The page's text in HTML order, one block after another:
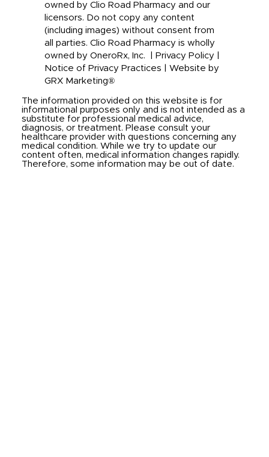
owned by Clio Road Pharmacy and our
licensors. Do not copy any content
(including images) without consent from
all parties. Clio Road Pharmacy is wholly
owned by OneroRx, Inc. |
Privacy Policy
Notice of Privacy Practices
Website by
GRX Marketing®
The information provided on this website is for
informational purposes only and is not intended as a
substitute for professional medical advice,
diagnosis, or treatment. Please consult your
healthcare provider with questions concerning any
medical condition. While we try to update our
content often, medical information changes rapidly.
Therefore, some information may be out of date.